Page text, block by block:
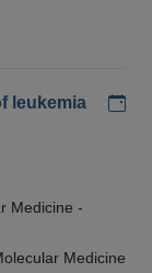
leukemia
Medicine -
Medicine